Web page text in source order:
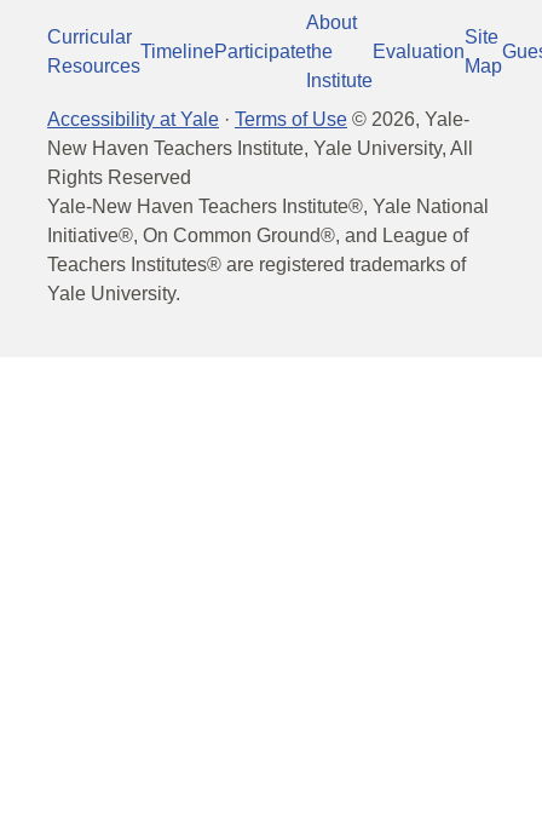
Curricular
Resources
TimelineParticipate
About
the
Institute
Evaluation
Site
Map
Accessibility at Yale · Terms of Use © 2026, Yale-
New Haven Teachers Institute, Yale University, All
Rights Reserved
Yale-New Haven Teachers Institute®, Yale National
Initiative®, On Common Ground®, and League of
Teachers Institutes® are registered trademarks of
Yale University.